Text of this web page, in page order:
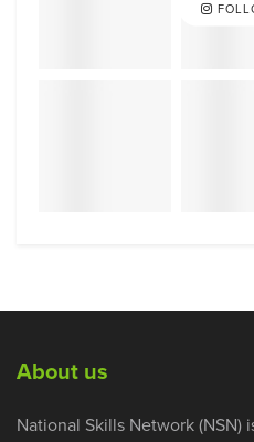
About us
National Skills Network (NSN)